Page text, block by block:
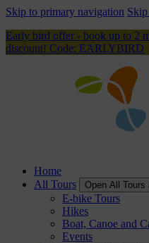
Skip to primary navigation
Early bird offer - book up to 2
discount! Code: EARLYBIRD
Home
All Tours
Open All Tours
E-bike Tours
Hikes
Boat, Canoe and
Events